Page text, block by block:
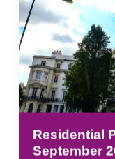
Residential
September